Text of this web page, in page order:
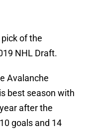
of the
NHL Draft.
Avalanche
best season with
after the
goals and 14